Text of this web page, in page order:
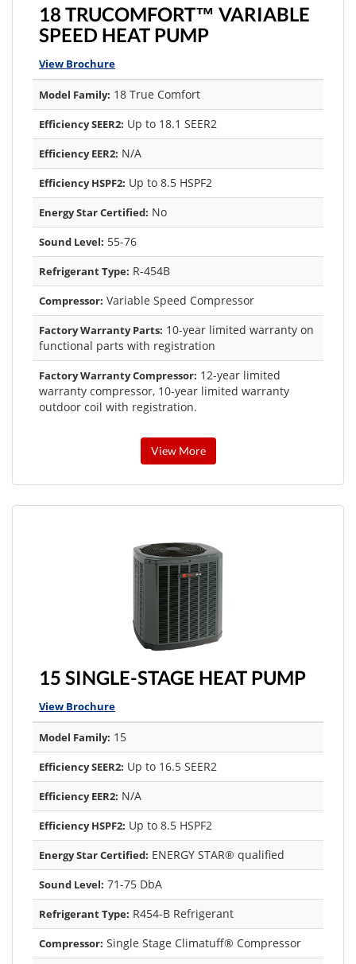
18 TRUCOMFORT™ VARIABLE
SPEED HEAT PUMP
View Brochure
Model Family: 18 True Comfort
Efficiency SEER2: Up to 18.1 SEER2
Efficiency EER2: N/A
Efficiency HSPF2: Up to 8.5 HSPF2
Energy Star Certified: No
Sound Level: 55-76
Refrigerant Type: R-454B
Compressor: Variable Speed Compressor
Factory Warranty Parts: 10-year limited warranty on
functional parts with registration
Factory Warranty Compressor: 12-year limited
warranty compressor, 10-year limited warranty
outdoor coil with registration.
View More
15 SINGLE-STAGE HEAT PUMP
View Brochure
Model Family: 15
Efficiency SEER2: Up to 16.5 SEER2
Efficiency EER2: N/A
Efficiency HSPF2: Up to 8.5 HSPF2
Energy Star Certified: ENERGY STAR® qualified
Sound Level: 71-75 DbA
Refrigerant Type: R454-B Refrigerant
Compressor: Single Stage Climatuff® Compressor